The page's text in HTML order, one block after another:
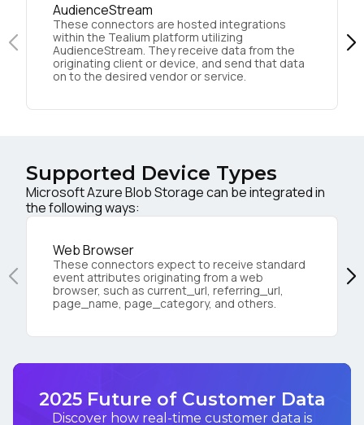
AudienceStream
These connectors are hosted integrations
within the Tealium platform utilizing
AudienceStream. They receive data from the
originating client or device, and send that data
on to the desired vendor or service.
Supported Device Types
Microsoft Azure Blob Storage can be integrated in
the following ways:
Web Browser
These connectors expect to receive standard
event attributes originating from a web
browser, such as current_url, referring_url,
page_name, page_category, and others.
2025 Future of Customer Data
Discover how real-time customer data is